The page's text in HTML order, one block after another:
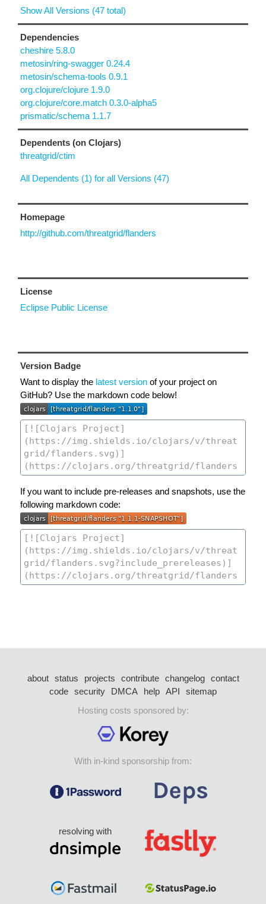
Show All Versions (47 total)
Dependencies
cheshire 5.8.0
metosin/ring-swagger 0.24.4
metosin/schema-tools 0.9.1
org.clojure/clojure 1.9.0
org.clojure/core.match 0.3.0-alpha5
prismatic/schema 1.1.7
Dependents (on Clojars)
threatgrid/ctim
All Dependents (1) for all Versions (47)
Homepage
http://github.com/threatgrid/flanders
License
Eclipse Public License
Version Badge
Want to display the latest version of your project on
GitHub? Use the markdown code below!
If you want to include pre-releases and snapshots, use the
following markdown code:
about status projects contribute changelog
contact
code security DMCA help API
sitemap
Hosting costs sponsored by:
With in-kind sponsorship from:
resolving with